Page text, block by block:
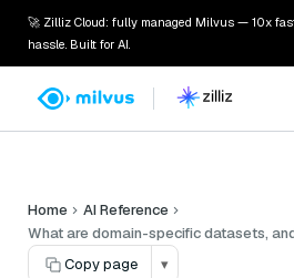
🚀 Zilliz Cloud: fully managed Milvus — 10x
hassle. Built for AI.
Home
AI Reference
What are domain-specific datasets,
Copy page
▾